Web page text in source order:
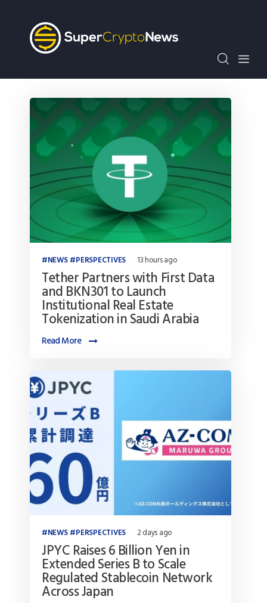
NEWS PERSPECTIVES 13 hours ago
Tether Partners with First Data
and BKN301 to Launch
Institutional Real Estate
Tokenization in Saudi Arabia
Read More
NEWS PERSPECTIVES 2 days ago
JPYC Raises 6 Billion Yen in
Extended Series B to Scale
Regulated Stablecoin Network
Across Japan
Crypto Bots
SCN30Index
News
Opinion
Author